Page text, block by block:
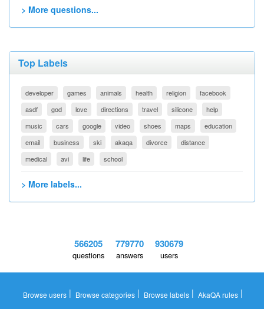
> More questions...
Top Labels
developer games animals health religion
facebook
asdf
god love directions travel silicone
help
music
cars google video shoes maps
education
email
business ski akaqa divorce
distance
medical
avi life school
> More labels...
566205
questions
779770
answers
930679
users
Browse users | Browse categories | Browse labels | AkaQA rules |